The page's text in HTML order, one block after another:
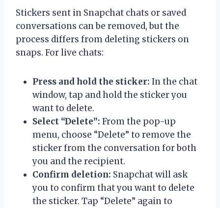
Stickers sent in Snapchat chats or saved
conversations can be removed, but the
process differs from deleting stickers on
snaps. For live chats:
Press and hold the sticker: In the chat
window, tap and hold the sticker you
want to delete.
Select “Delete”: From the pop-up
menu, choose “Delete” to remove the
sticker from the conversation for both
you and the recipient.
Confirm deletion: Snapchat will ask
you to confirm that you want to delete
the sticker. Tap “Delete” again to